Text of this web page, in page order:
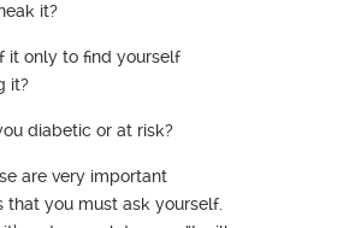
it?
it only to find yourself
it?
diabetic or at risk?
are very important
that you must ask yourself.